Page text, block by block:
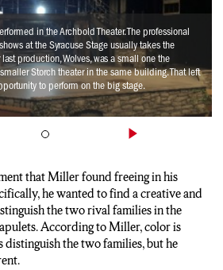
in the Archbold Theater. The professional
at the Syracuse Stage usually takes the
production, Wolves, was a small one the
Storch theater in the same building. That left
to perform on the big stage.
that Miller found freeing in his
he wanted to find a creative and
the two rival families in the
According to Miller, color is
the two families, but he